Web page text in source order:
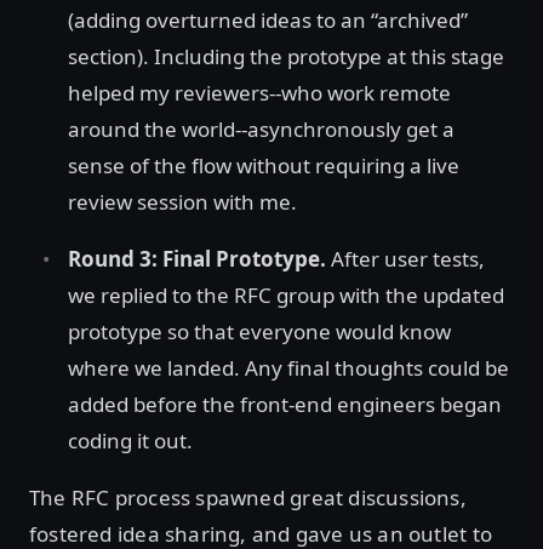
(adding overturned ideas to an “archived”
section). Including the prototype at this stage
helped my reviewers--who work remote
around the world--asynchronously get a
sense of the flow without requiring a live
review session with me.
Round 3: Final Prototype. After user tests,
we replied to the RFC group with the updated
prototype so that everyone would know
where we landed. Any final thoughts could be
added before the front-end engineers began
coding it out.
The RFC process spawned great discussions,
fostered idea sharing, and gave us an outlet to